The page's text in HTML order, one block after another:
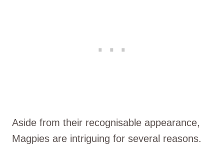
Aside from their recognisable appearance,
Magpies are intriguing for several reasons.